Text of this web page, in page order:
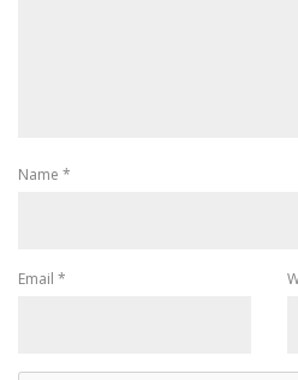
Name *
Email *